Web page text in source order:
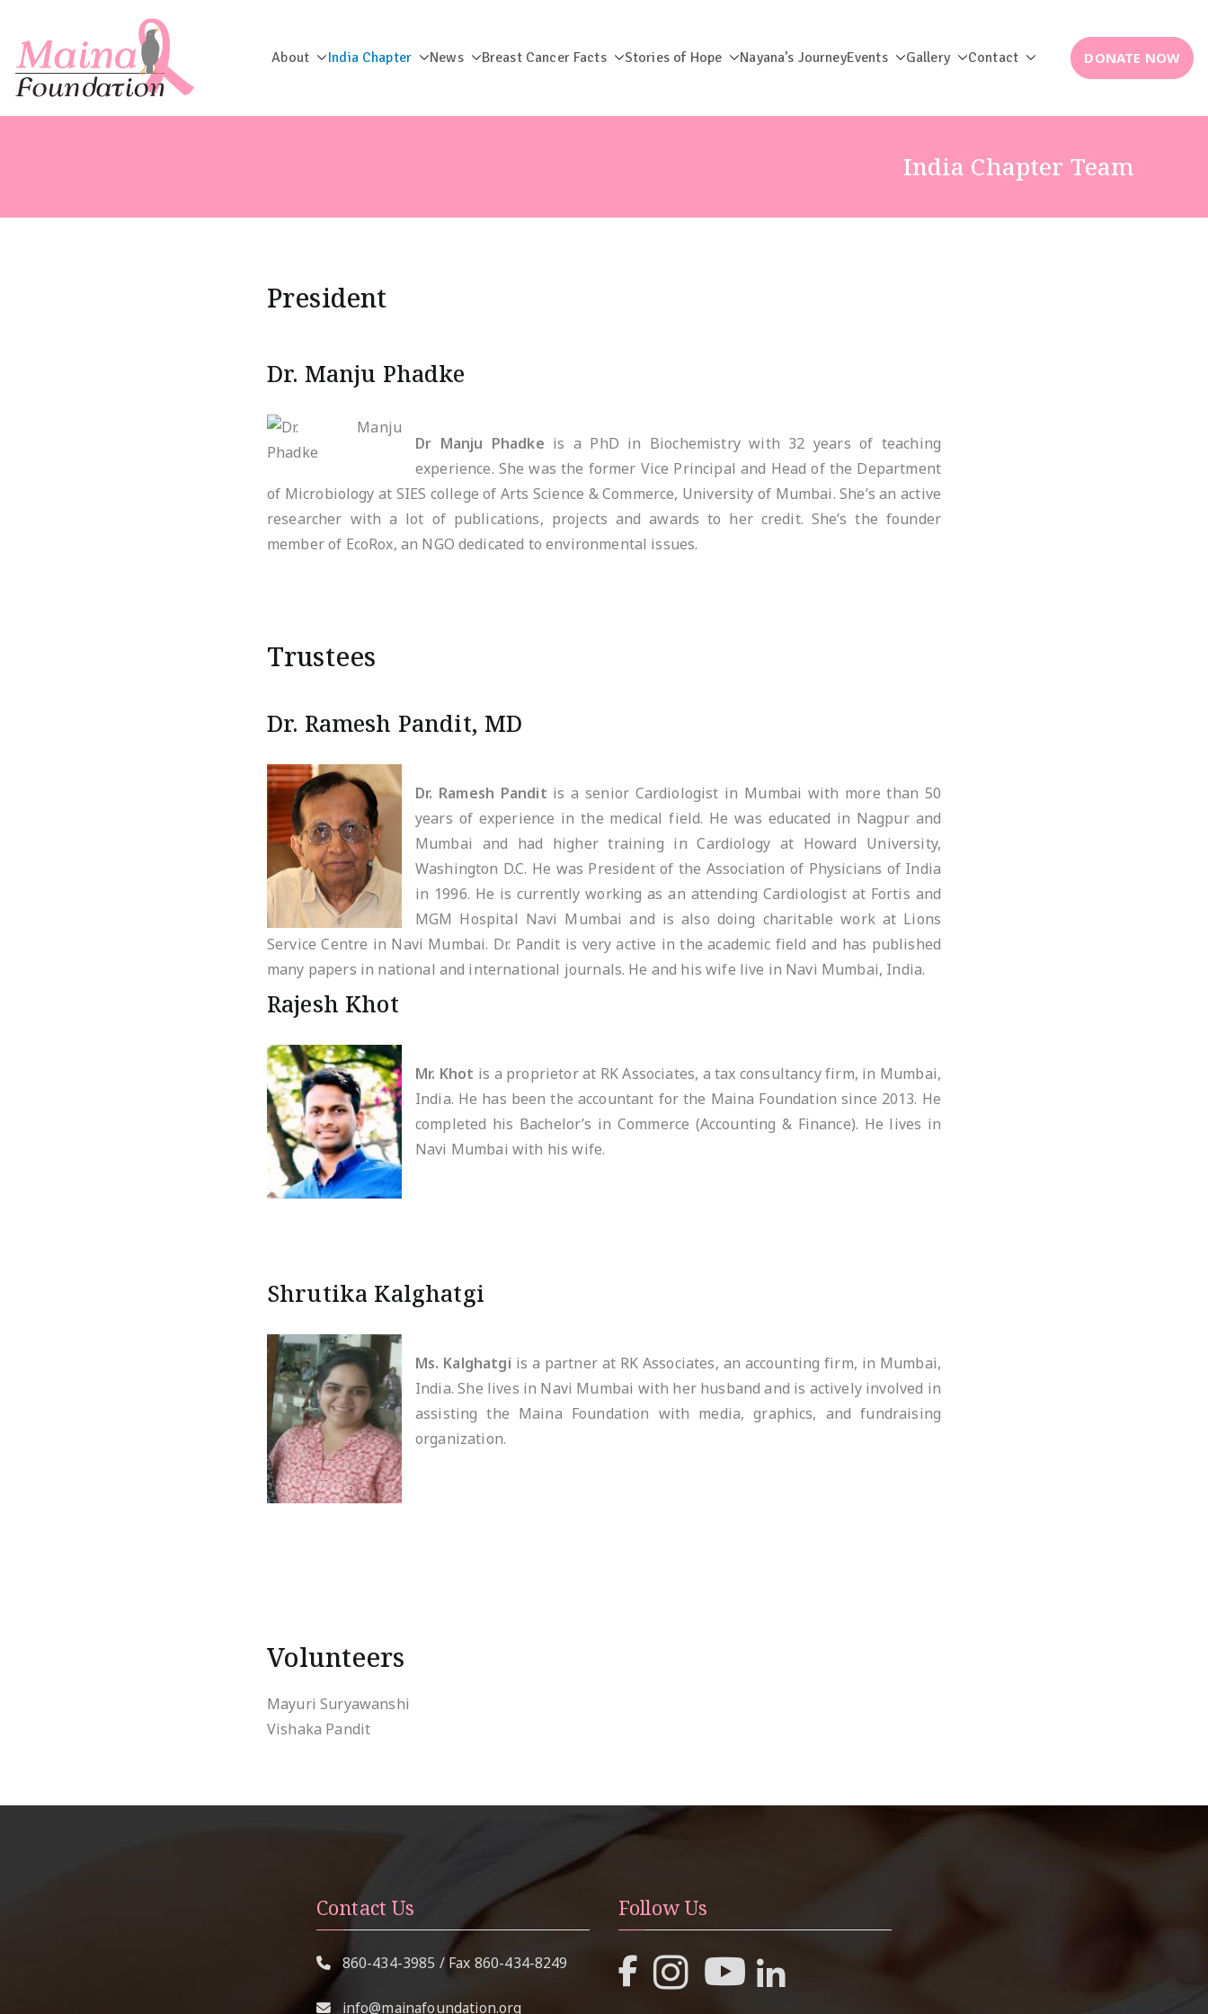
Maina Foundation
About India Chapter News Breast Cancer Facts Stories of Hope Nayana’s JourneyEvents Gallery Contact DONATE NOW
India Chapter Team
President
Dr. Manju Phadke
Dr Manju Phadke is a PhD in Biochemistry with 32 years of teaching
experience. She was the former Vice Principal and Head of the Department
of Microbiology at SIES college of Arts Science & Commerce, University of Mumbai. She’s an active
researcher with a lot of publications, projects and awards to her credit. She’s the founder
member of EcoRox, an NGO dedicated to environmental issues.
Trustees
Dr. Ramesh Pandit, MD
Dr. Ramesh Pandit is a senior Cardiologist in Mumbai with more than 50
years of experience in the medical field. He was educated in Nagpur and
Mumbai and had higher training in Cardiology at Howard University,
Washington D.C. He was President of the Association of Physicians of India
in 1996. He is currently working as an attending Cardiologist at Fortis and
MGM Hospital Navi Mumbai and is also doing charitable work at Lions
Service Centre in Navi Mumbai. Dr. Pandit is very active in the academic field and has published
many papers in national and international journals. He and his wife live in Navi Mumbai, India.
Rajesh Khot
Mr. Khot is a proprietor at RK Associates, a tax consultancy firm, in Mumbai,
India. He has been the accountant for the Maina Foundation since 2013. He
completed his Bachelor’s in Commerce (Accounting & Finance). He lives in
Navi Mumbai with his wife.
Shrutika Kalghatgi
Ms. Kalghatgi is a partner at RK Associates, an accounting firm, in Mumbai,
India. She lives in Navi Mumbai with her husband and is actively involved in
assisting the Maina Foundation with media, graphics, and fundraising
organization.
Volunteers
Mayuri Suryawanshi
Vishaka Pandit
Contact Us
860-434-3985 / Fax 860-434-8249
info@mainafoundation.org
Follow Us